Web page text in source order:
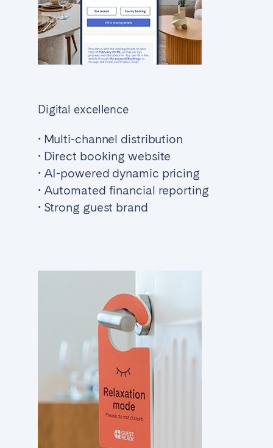
Digital excellence
• Multi-channel distribution
• Direct booking website
• AI-powered dynamic pricing
• Automated financial reporting
• Strong guest brand